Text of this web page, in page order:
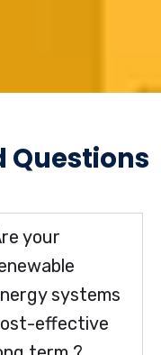
Questions
your
systems
effective